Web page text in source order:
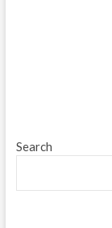
Search